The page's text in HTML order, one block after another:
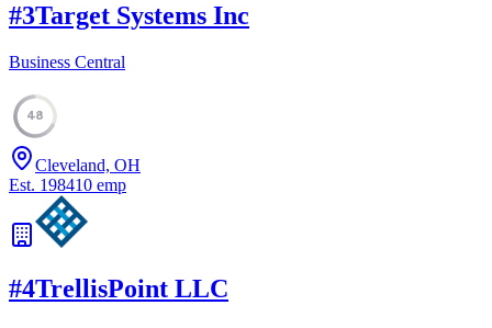
#3Target Systems Inc
Business Central
48
Cleveland, OH
Est. 198410 emp
#4TrellisPoint LLC